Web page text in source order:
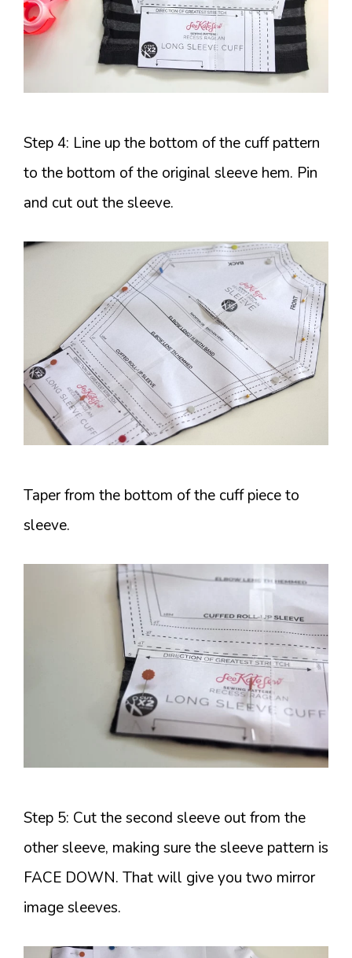
Step 4: Line up the bottom of the cuff pattern
to the bottom of the original sleeve hem. Pin
and cut out the sleeve.
Taper from the bottom of the cuff piece to
sleeve.
Step 5: Cut the second sleeve out from the
other sleeve, making sure the sleeve pattern is
FACE DOWN. That will give you two mirror
image sleeves.